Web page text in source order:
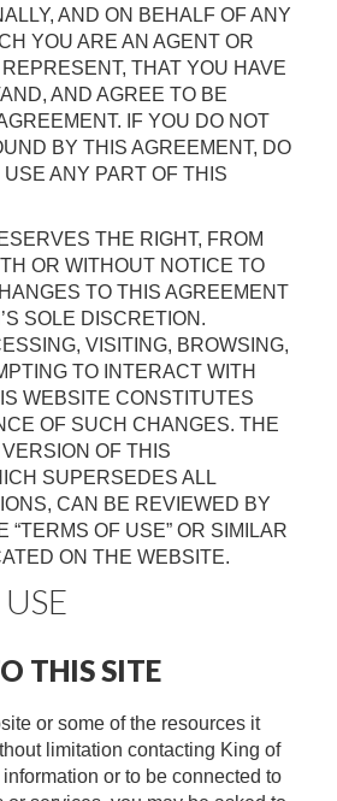
AND ON BEHALF OF ANY
YOU ARE AN AGENT OR
THAT YOU HAVE
AND AGREE TO BE
IF YOU DO NOT
BY THIS AGREEMENT, DO
ANY PART OF THIS
THE RIGHT, FROM
OR WITHOUT NOTICE TO
TO THIS AGREEMENT
SOLE DISCRETION.
VISITING, BROWSING,
TO INTERACT WITH
WEBSITE CONSTITUTES
OF SUCH CHANGES. THE
OF THIS
SUPERSEDES ALL
CAN BE REVIEWED BY
“TERMS OF USE” OR SIMILAR
ON THE WEBSITE.
THIS SITE
or some of the resources it
limitation contacting King of
or to be connected to